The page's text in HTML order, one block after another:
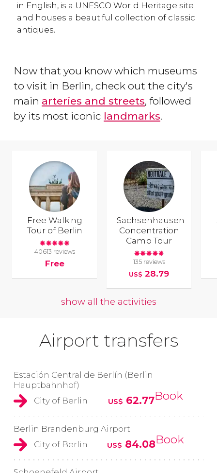
in English, is a UNESCO World Heritage site
and houses a beautiful collection of classic
antiques.
Now that you know which museums
to visit in Berlin, check out the city's
main arteries and streets, followed
by its most iconic landmarks.
Free Walking
Tour of Berlin
40613 reviews
Free
Sachsenhausen
Concentration
Camp Tour
135 reviews
US$ 28.79
show all the activities
Airport transfers
Estación Central de Berlín (Berlin
Hauptbahnhof)
City of Berlin
US$ 62.77Book
Berlin Brandenburg Airport
City of Berlin
US$ 84.08Book